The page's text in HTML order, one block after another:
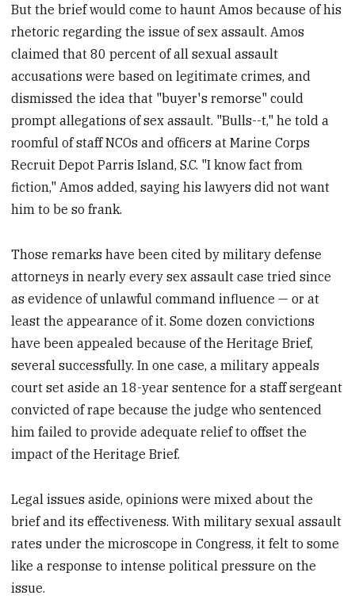
But the brief would come to haunt Amos because of his
rhetoric regarding the issue of sex assault. Amos
claimed that 80 percent of all sexual assault
accusations were based on legitimate crimes, and
dismissed the idea that "buyer's remorse" could
prompt allegations of sex assault. "Bulls--t," he told a
roomful of staff NCOs and officers at Marine Corps
Recruit Depot Parris Island, S.C. "I know fact from
fiction," Amos added, saying his lawyers did not want
him to be so frank.
Those remarks have been cited by military defense
attorneys in nearly every sex assault case tried since
as evidence of unlawful command influence — or at
least the appearance of it. Some dozen convictions
have been appealed because of the Heritage Brief,
several successfully. In one case, a military appeals
court set aside an 18-year sentence for a staff sergeant
convicted of rape because the judge who sentenced
him failed to provide adequate relief to offset the
impact of the Heritage Brief.
Legal issues aside, opinions were mixed about the
brief and its effectiveness. With military sexual assault
rates under the microscope in Congress, it felt to some
like a response to intense political pressure on the
issue.